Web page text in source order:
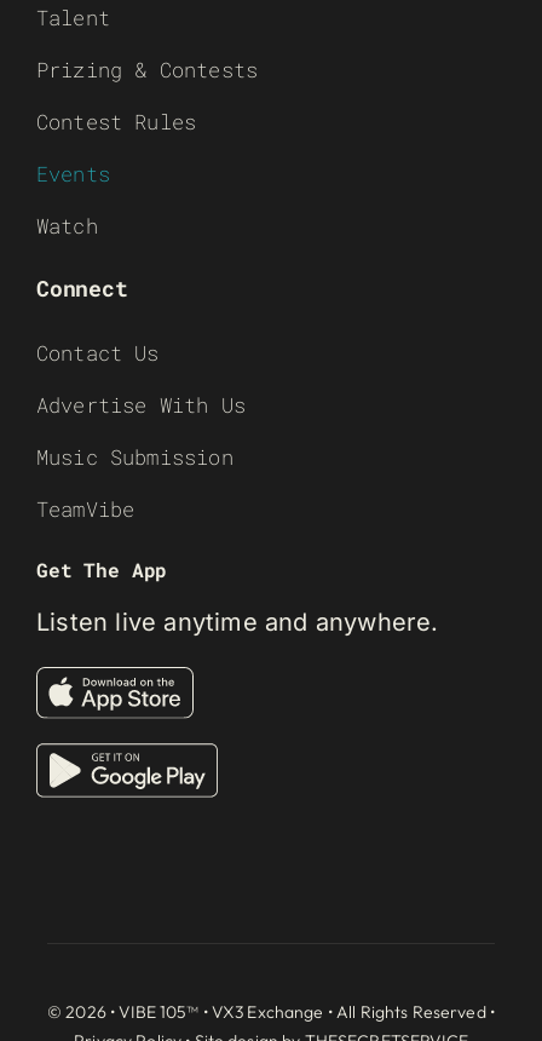
Talent
Prizing & Contests
Contest Rules
Events
Watch
Connect
Contact Us
Advertise With Us
Music Submission
TeamVibe
Get The App
Listen live anytime and anywhere.
© 2026 • VIBE 105™ •VX3 Exchange • All Rights Reserved •